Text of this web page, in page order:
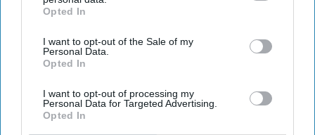
IAB’s list of downstream participants. This information may
Downstream Participantsthat may further disclose it to other
third parties.
Opted In
I want to opt-out of the Sale of my
Personal Data.
Opted In
I want to opt-out of processing my
Personal Data for Targeted Advertising.
Opted In
9. Planned vacation.